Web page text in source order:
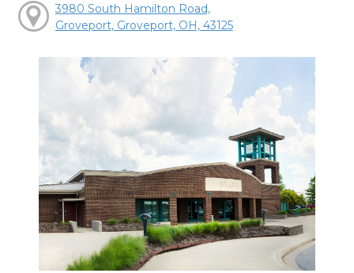
3980 South Hamilton Road,
Groveport, Groveport, OH, 43125